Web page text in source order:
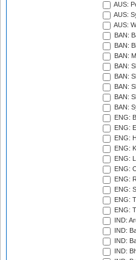
AUS:
AUS:
AUS:
BAN:
BAN:
BAN:
BAN:
BAN:
BAN:
BAN:
BAN:
ENG:
ENG:
ENG:
ENG:
ENG:
ENG:
ENG:
ENG:
ENG:
ENG:
IND:
IND:
IND:
IND: